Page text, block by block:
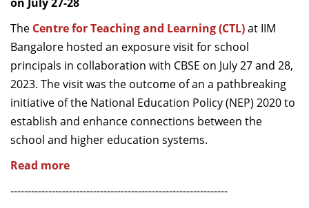
The Centre for Teaching and Learning (CTL)at IIM
Bangalore hosted an exposure visit for school
principals in collaboration with CBSE on July 27 and 28,
2023. The visit was the outcome of an a pathbreaking
initiative of the National Education Policy (NEP) 2020 to
establish and enhance connections between the
school and higher education systems.
Read more
---------------------------------------------------------------